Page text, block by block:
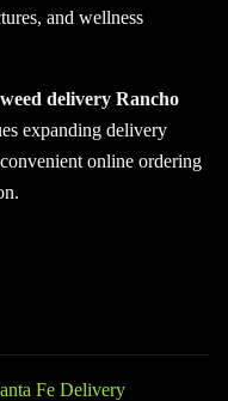
and wellness
weed delivery Rancho
expanding delivery
online ordering
Fe Delivery